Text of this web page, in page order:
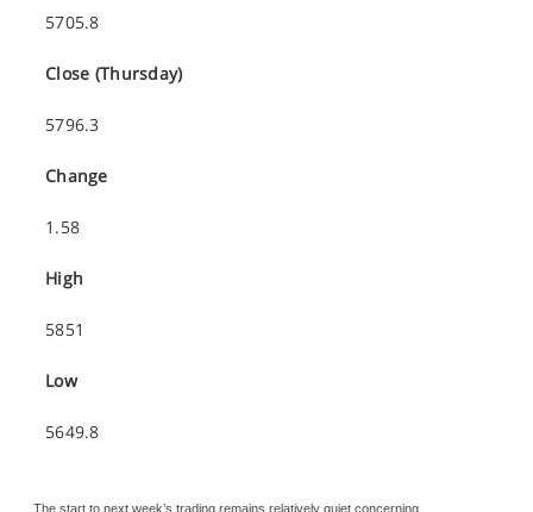
5705.8
Close (Thursday)
5796.3
Change
1.58
High
5851
Low
5649.8
The start to next week’s trading remains relatively quiet concerning